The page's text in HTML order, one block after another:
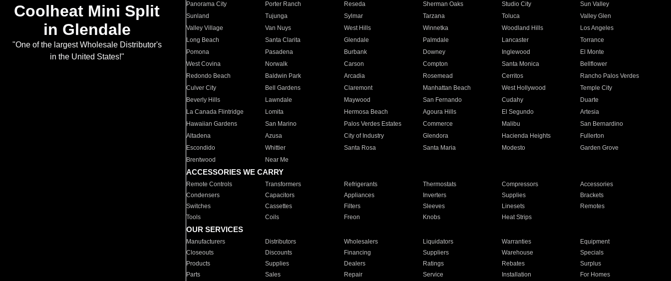
Coolheat Mini Split
in Glendale
"One of the largest Wholesale Distributor's
in the United States!"
Panorama City
Porter Ranch Reseda Sherman Oaks Studio City
Sun Valley
Sunland
Tujunga Sylmar Tarzana Toluca
Valley Glen
Valley Village
Van Nuys West Hills Winnetka Woodland Hills
Los Angeles
Long Beach
Santa Clarita Glendale Palmdale Lancaster
Torrance
Pomona
Pasadena Burbank Downey Inglewood
El Monte
West Covina
Norwalk Carson Compton Santa Monica
Bellflower
Redondo Beach
Baldwin Park Arcadia Rosemead Cerritos
Rancho Palos Verdes
Culver City
Bell Gardens Claremont Manhattan Beach West Hollywood
Temple City
Beverly Hills
Lawndale Maywood San Fernando Cudahy
Duarte
La Canada Flintridge
Lomita Hermosa Beach Agoura Hills El Segundo
Artesia
Hawaiian Gardens
San Marino Palos Verdes Estates Commerce Malibu
San Bernardino
Altadena
Azusa City of Industry Glendora Hacienda Heights
Fullerton
Escondido
Whittier Santa Rosa Santa Maria Modesto
Garden Grove
Brentwood
Near Me
ACCESSORIES WE CARRY
Remote Controls Transformers Refrigerants Thermostats Compressors
Accessories
Condensers
Capacitors Appliances Inverters Supplies
Brackets
Switches
Cassettes Filters Sleeves Linesets
Remotes
Tools
Coils Freon Knobs Heat Strips
OUR SERVICES
Manufacturers Distributors Wholesalers Liquidators Warranties
Equipment
Closeouts
Discounts Financing Suppliers Warehouse
Specials
Products
Supplies Dealers Ratings Rebates
Surplus
Parts
Sales Repair Service Installation For Homes